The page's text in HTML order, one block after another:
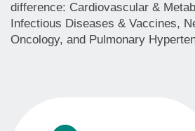
difference: Cardiovascular &
Infectious Diseases & Vaccines,
Oncology, and Pulmonary